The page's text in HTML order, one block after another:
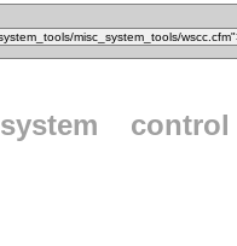
system
control